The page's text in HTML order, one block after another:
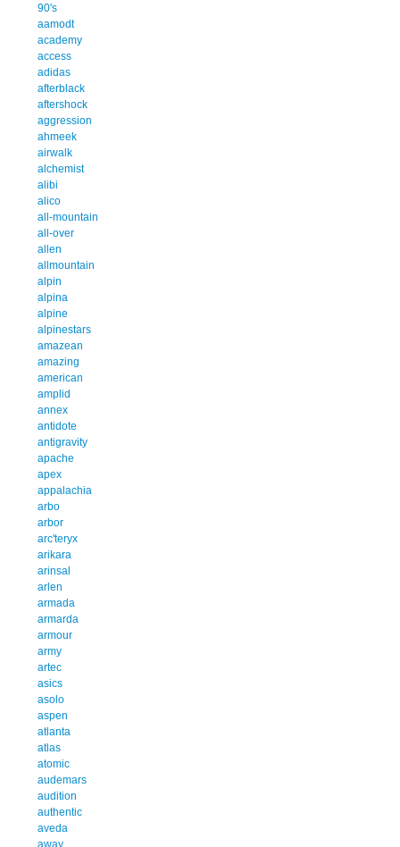
90's
aamodt
academy
access
adidas
afterblack
aftershock
aggression
ahmeek
airwalk
alchemist
alibi
alico
all-mountain
all-over
allen
allmountain
alpin
alpina
alpine
alpinestars
amazean
amazing
american
amplid
annex
antidote
antigravity
apache
apex
appalachia
arbo
arbor
arc'teryx
arikara
arinsal
arlen
armada
armarda
armour
army
artec
asics
asolo
aspen
atlanta
atlas
atomic
audemars
audition
authentic
aveda
away